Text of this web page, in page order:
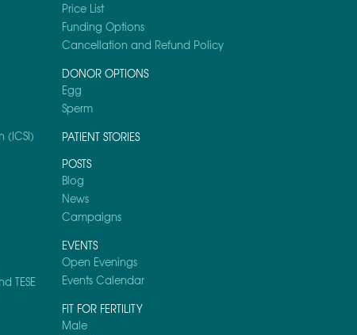
(ICSI)
TESE
Price List
Funding Options
Cancellation and Refund Policy
DONOR OPTIONS
Egg
Sperm
PATIENT STORIES
POSTS
Blog
News
Campaigns
EVENTS
Open Evenings
Events Calendar
FIT FOR FERTILITY
Male